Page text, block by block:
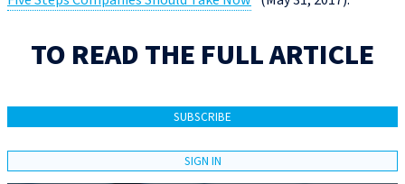
TO READ THE FULL ARTICLE
SUBSCRIBE
SIGN IN